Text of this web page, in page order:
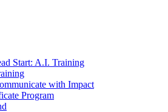
Start: A.I. Training
with Impact
Program